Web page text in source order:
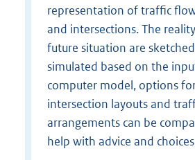
representation of traffic
and intersections. The
future situation are
simulated based on the
computer model, options
intersection layouts and
arrangements can be
help with advice and